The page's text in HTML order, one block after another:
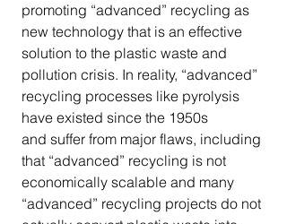
promoting “advanced” recycling as
new technology that is an effective
solution to the plastic waste and
pollution crisis. In reality, “advanced”
recycling processes like pyrolysis
have existed since the 1950s
and suffer from major flaws, including
that “advanced” recycling is not
economically scalable and many
“advanced” recycling projects do not